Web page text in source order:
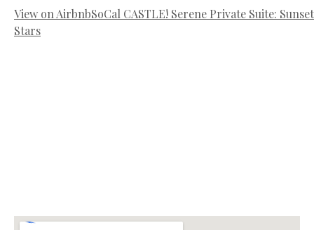
View on AirbnbSoCal CASTLE! Serene Private Suite:
Stars